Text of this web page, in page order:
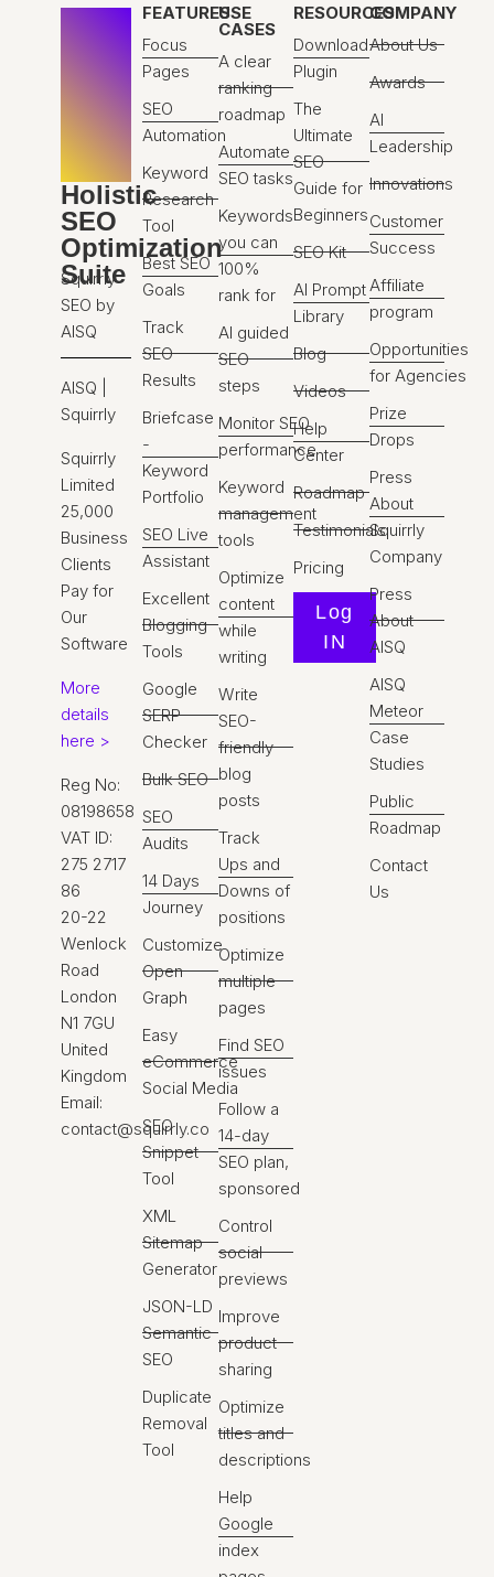
Holistic
SEO
Optimization
Suite
Squirrly
SEO by
AISQ
AISQ |
Squirrly
Squirrly
Limited
25,000
Business
Clients
Pay for
Our
Software
More
details
here >
Reg No:
08198658
VAT ID:
275 2717
86
20-22
Wenlock
Road
London
N1 7GU
United
Kingdom
Email:
contact@squirrly.co
FEATURES
Focus
Pages
SEO
Automation
Keyword
Research
Tool
Best SEO
Goals
Track
SEO
Results
Briefcase
-
Keyword
Portfolio
SEO Live
Assistant
Excellent
Blogging
Tools
Google
SERP
Checker
Bulk SEO
SEO
Audits
14 Days
Journey
Customize
Open
Graph
Easy
eCommerce
Social Media
SEO
Snippet
Tool
XML
Sitemap
Generator
JSON-LD
Semantic
SEO
Duplicate
Removal
Tool
USE
CASES
A clear
ranking
roadmap
Automate
SEO tasks
Keywords
you can
100%
rank for
AI guided
SEO
steps
Monitor SEO
performance
Keyword
management
tools
Optimize
content
while
writing
Write
SEO-
friendly
blog
posts
Track
Ups and
Downs of
positions
Optimize
multiple
pages
Find SEO
issues
Follow a
14-day
SEO plan,
sponsored
Control
social
previews
Improve
product
sharing
Optimize
titles and
descriptions
Help
Google
index
RESOURCES
Download
Plugin
The
Ultimate
SEO
Guide for
Beginners
SEO Kit
AI Prompt
Library
Blog
Videos
Help
Center
Roadmap
Testimonials
Pricing
Log
IN
COMPANY
About Us
Awards
AI
Leadership
Innovations
Customer
Success
Affiliate
program
Opportunities
for Agencies
Prize
Drops
Press
About
Squirrly
Company
Press
About
AISQ
AISQ
Meteor
Case
Studies
Public
Roadmap
Contact
Us